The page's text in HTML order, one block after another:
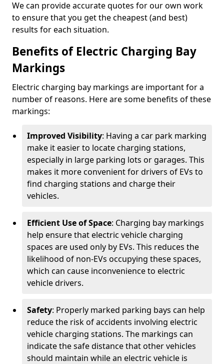
We can provide accurate quotes for our own work
to ensure that you get the cheapest (and best)
results for each situation.
Benefits of Electric Charging Bay
Markings
Electric charging bay markings are important for a
number of reasons. Here are some benefits of these
markings:
Improved Visibility: Having a car park marking
make it easier to locate charging stations,
especially in large parking lots or garages. This
makes it more convenient for drivers of EVs to
find charging stations and charge their
vehicles.
Efficient Use of Space: Charging bay markings
help ensure that electric vehicle charging
spaces are used only by EVs. This reduces the
likelihood of non-EVs occupying these spaces,
which can cause inconvenience to electric
vehicle drivers.
Safety: Properly marked parking bays can help
reduce the risk of accidents involving electric
vehicle charging stations. The markings can
indicate the safe distance that other vehicles
should maintain while an electric vehicle is